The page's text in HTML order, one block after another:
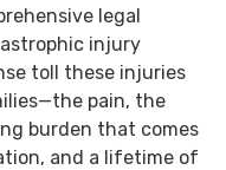
legal
injury
toll these injuries
pain, the
burden that comes
and a lifetime of